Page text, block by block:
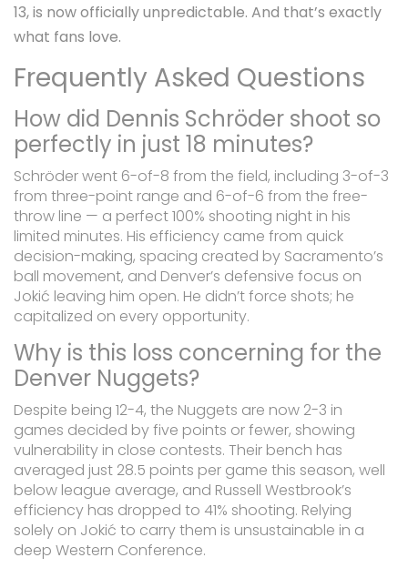
13, is now officially unpredictable. And that’s exactly
what fans love.
Frequently Asked Questions
How did Dennis Schröder shoot so
perfectly in just 18 minutes?
Schröder went 6-of-8 from the field, including 3-of-3
from three-point range and 6-of-6 from the free-
throw line — a perfect 100% shooting night in his
limited minutes. His efficiency came from quick
decision-making, spacing created by Sacramento’s
ball movement, and Denver’s defensive focus on
Jokić leaving him open. He didn’t force shots; he
capitalized on every opportunity.
Why is this loss concerning for the
Denver Nuggets?
Despite being 12-4, the Nuggets are now 2-3 in
games decided by five points or fewer, showing
vulnerability in close contests. Their bench has
averaged just 28.5 points per game this season, well
below league average, and Russell Westbrook’s
efficiency has dropped to 41% shooting. Relying
solely on Jokić to carry them is unsustainable in a
deep Western Conference.